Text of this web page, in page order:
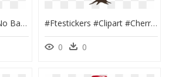
Cherry Blossom Png No Background - Cherry Blossom Tree Png, Transparent Png #ftestickers #clipart #cherryblossom - Cherry Blossom Tree Clipart, HD Png Download
0 0